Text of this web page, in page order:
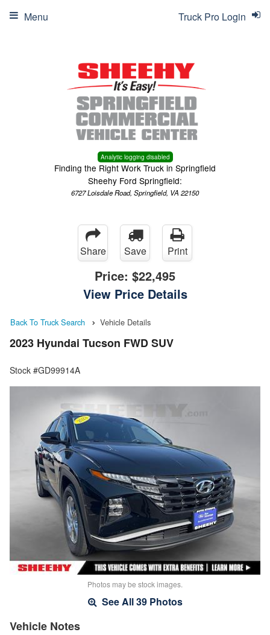
Analytic logging disabled
Finding the Right Work Truck in Springfield
Sheehy Ford Springfield:
6727 Loisdale Road, Springfield, VA 22150
Truck Pro Login
Menu
Share Save Print
Price: $22,495
View Price Details
Back To Truck Search Vehicle Details
2023 Hyundai Tucson FWD SUV
Stock #GD99914A
Photos may be stock images.
See All 39 Photos
Vehicle Notes